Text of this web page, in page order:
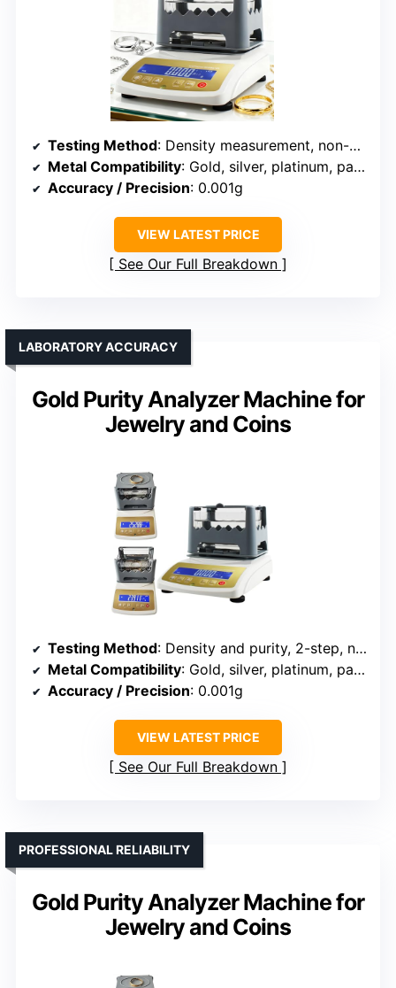
Testing Method: Density measurement, non-destructive
Metal Compatibility: Gold, silver, platinum, palladium
Accuracy / Precision: 0.001g
VIEW LATEST PRICE
See Our Full Breakdown
Gold Purity Analyzer Machine for
Jewelry and Coins
LABORATORY ACCURACY
Testing Method: Density and purity, 2-step, non-destructive
Metal Compatibility: Gold, silver, platinum, palladium
Accuracy / Precision: 0.001g
VIEW LATEST PRICE
See Our Full Breakdown
Gold Purity Analyzer Machine for
Jewelry and Coins
PROFESSIONAL RELIABILITY